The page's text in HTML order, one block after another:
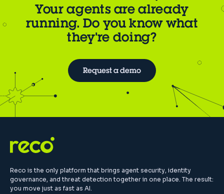
Your agents are already
running. Do you know what
they're doing?
Request a demo
Reco is the only platform that brings agent security, identity
governance, and threat detection together in one place. The result:
you move just as fast as AI.